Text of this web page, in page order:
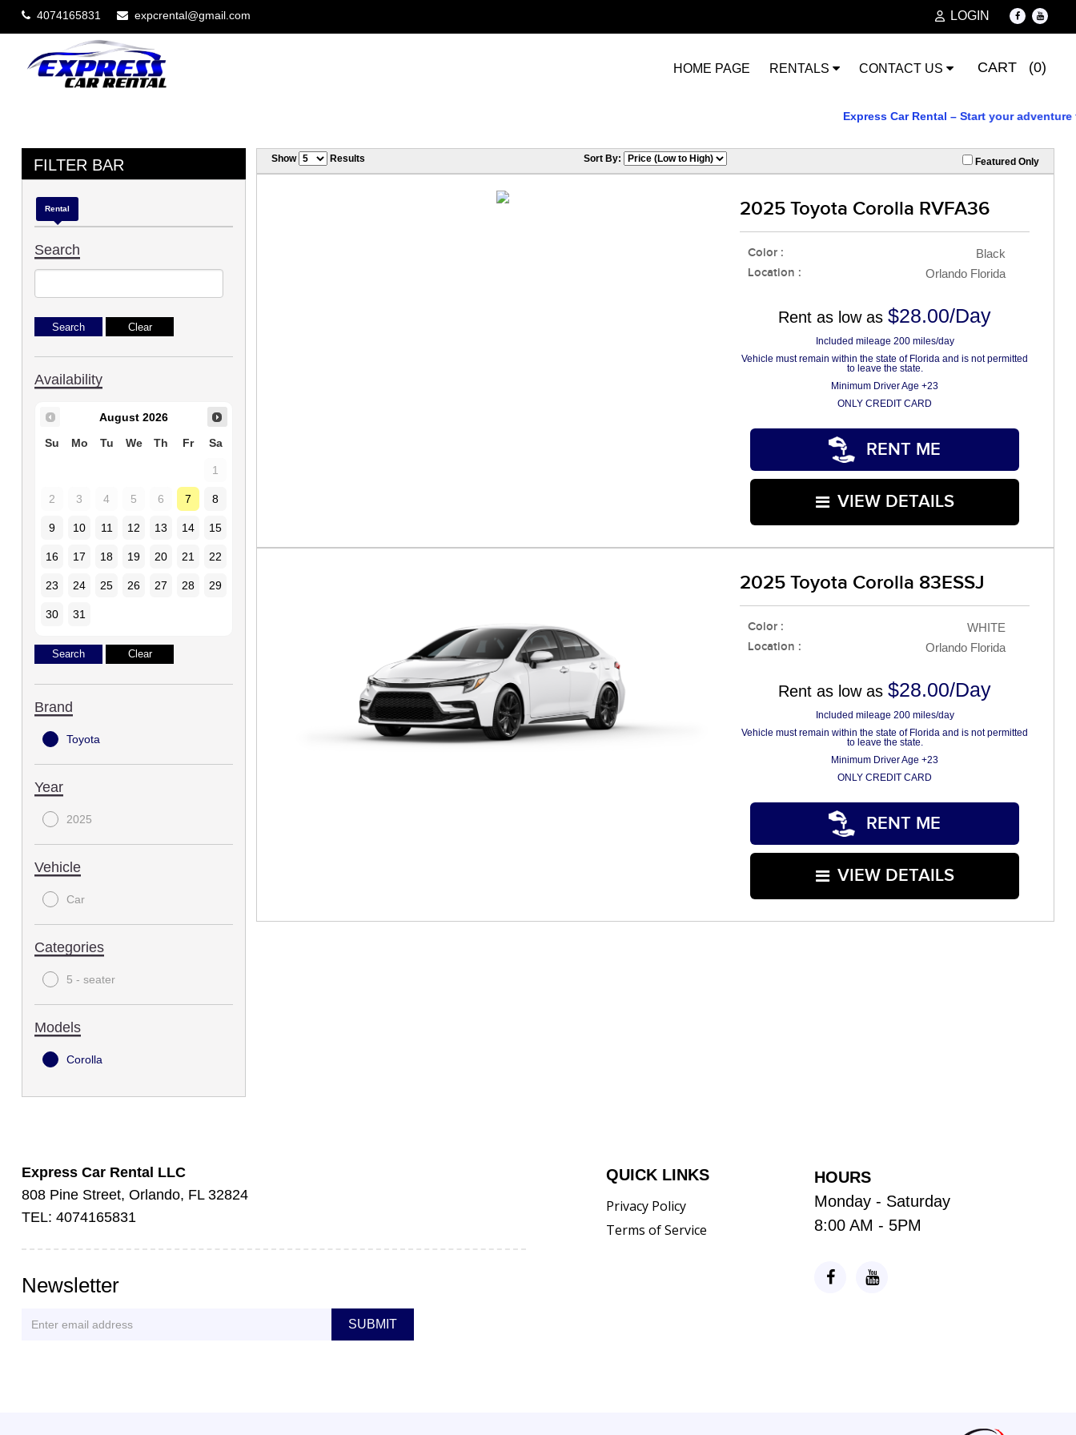
4074165831 expcrental@gmail.com LOGIN
HOME PAGE RENTALS CONTACT US CART (0)
Express Car Rental – Start your adventure
FILTER BAR
Rental
Search
Availability
August 2026
Su
Mo Tu We Th Fr Sa
1
2 3 4 5 6 7 8
9 10 11 12 13 14 15
16 17 18 19 20 21 22
23 24 25 26 27 28 29
30 31
Brand
Toyota
Year
2025
Vehicle
Car
Categories
5 - seater
Models
Corolla
Show Results Sort By: Featured Only
2025 Toyota Corolla RVFA36
Color : Black
Location : Orlando Florida
Rent as low as $28.00/Day
Included mileage 200 miles/day
Vehicle must remain within the state of Florida and is not permitted
to leave the state.
Minimum Driver Age +23
ONLY CREDIT CARD
RENT ME
VIEW DETAILS
2025 Toyota Corolla 83ESSJ
Color : WHITE
Location : Orlando Florida
Rent as low as $28.00/Day
Included mileage 200 miles/day
Vehicle must remain within the state of Florida and is not permitted
to leave the state.
Minimum Driver Age +23
ONLY CREDIT CARD
RENT ME
VIEW DETAILS
Express Car Rental LLC
808 Pine Street, Orlando, FL 32824
TEL: 4074165831
Newsletter
QUICK LINKS
Privacy Policy
Terms of Service
HOURS
Monday - Saturday
8:00 AM - 5PM